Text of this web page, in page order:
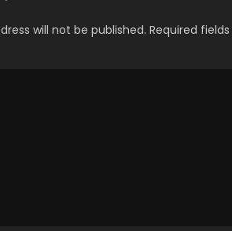
will not be published. Required